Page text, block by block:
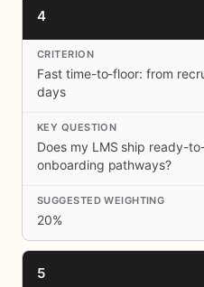
4
Fast time-to-floor: from
days
Does my LMS ship ready-
onboarding pathways?
20%
5